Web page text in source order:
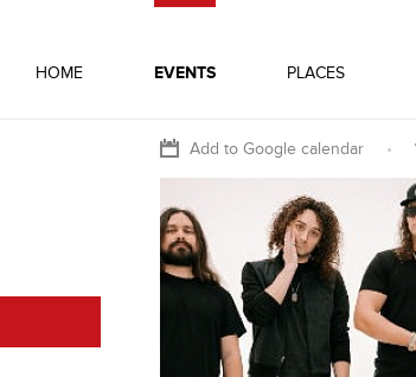
HOME EVENTS PLACES
Add to Google calendar •